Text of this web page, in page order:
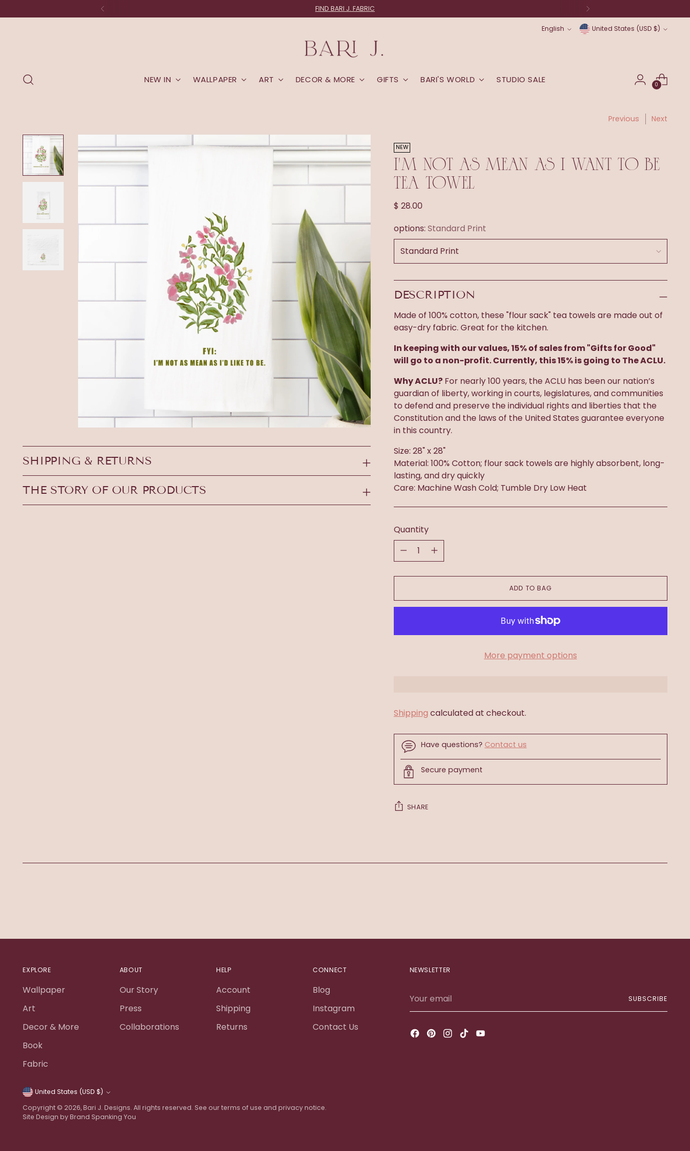
FIND BARI J. FABRIC
Language
English
Currency
United States (USD $)
NEW IN WALLPAPER ART DECOR & MORE GIFTS BARI'S WORLD STUDIO SALE 0
Previous Next
SHIPPING & RETURNS
THE STORY OF OUR PRODUCTS
NEW
I'M NOT AS MEAN AS I WANT TO BE
TEA TOWEL
Regular
$ 28.00
options: Standard Print
DESCRIPTION
Made of 100% cotton, these "flour sack" tea towels are made out of
easy-dry fabric. Great for the kitchen.
In keeping with our values, 15% of sales from "Gifts for Good"
will go to a non-profit. Currently, this 15% is going to The ACLU.
Why ACLU?For nearly 100 years, the ACLU has been our nation’s
guardian of liberty, working in courts, legislatures, and communities
to defend and preserve the individual rights and liberties that the
Constitution and the laws of the United States guarantee everyone
in this country.
Size: 28" x 28"
Material: 100% Cotton; flour sack towels are highly absorbent, long-
lasting, and dry quickly
Care: Machine Wash Cold; Tumble Dry Low Heat
Quantity
Quantity
ADD TO BAG
More payment options
Shipping calculated at checkout.
Have questions? Contact us
Secure payment
SHARE
EXPLORE
Wallpaper
Art
Decor & More
Book
Fabric
ABOUT
Our Story
Press
Collaborations
HELP
Account
Shipping
Returns
CONNECT
Blog
Instagram
Contact Us
NEWSLETTER
email
SUBSCRIBE
Currency
United States (USD $)
Copyright © 2026,Bari J. Designs. All rights reserved. See our terms of use and privacy notice.
Site Design by Brand Spanking You